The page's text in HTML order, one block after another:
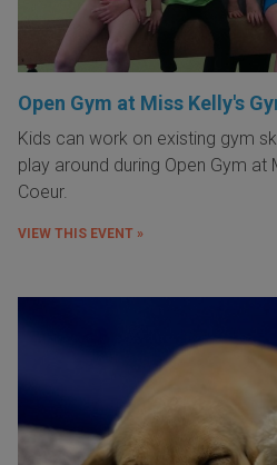
Open Gym at Miss Kelly's
Kids can work on existing gym
play around during Open Gym at
Coeur.
VIEW THIS EVENT »